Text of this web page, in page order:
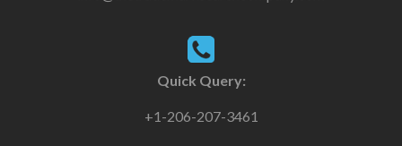
Quick Query:
+1-206-207-3461